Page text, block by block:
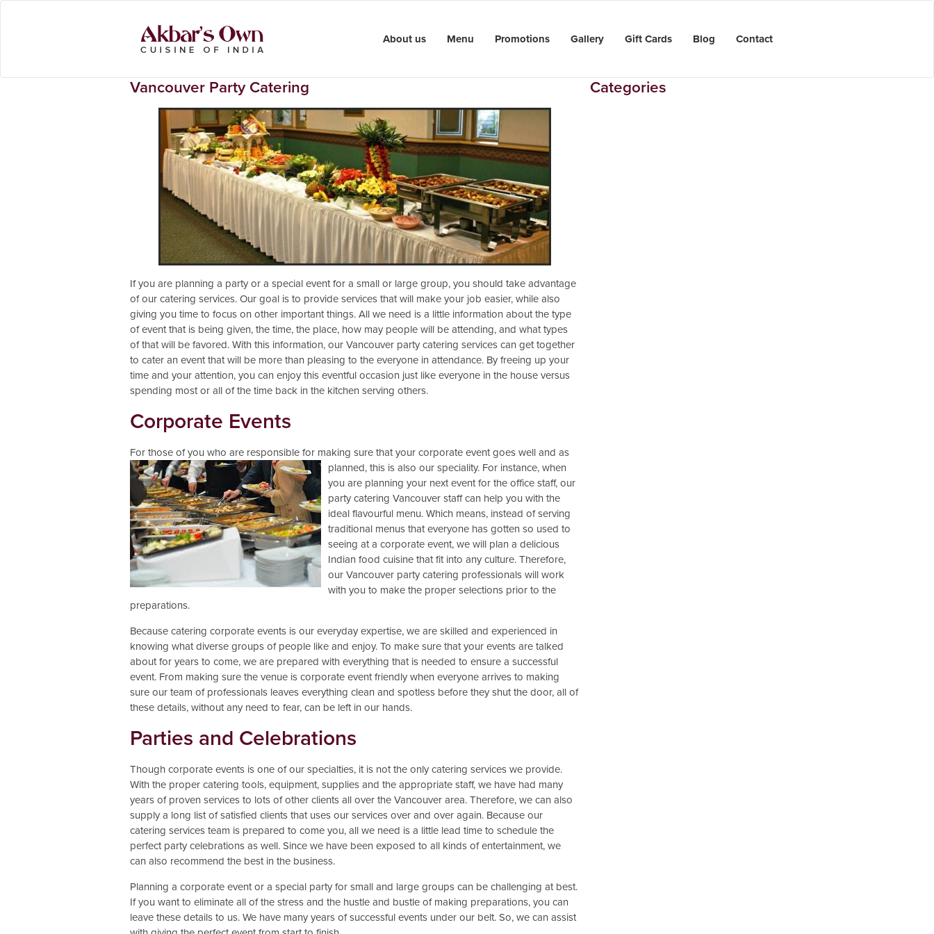
About us Menu Promotions Gallery Gift Cards Blog Contact
Vancouver Party Catering
If you are planning a party or a special event for a small or large group, you should take advantage
of our catering services. Our goal is to provide services that will make your job easier, while also
giving you time to focus on other important things. All we need is a little information about the type
of event that is being given, the time, the place, how may people will be attending, and what types
of that will be favored. With this information, our Vancouver party catering services can get together
to cater an event that will be more than pleasing to the everyone in attendance. By freeing up your
time and your attention, you can enjoy this eventful occasion just like everyone in the house versus
spending most or all of the time back in the kitchen serving others.
Corporate Events
For those of you who are responsible for making sure that your corporate event goes well and as
planned, this is also our speciality. For instance, when
you are planning your next event for the office staff, our
party catering Vancouver staff can help you with the
ideal flavourful menu. Which means, instead of serving
traditional menus that everyone has gotten so used to
seeing at a corporate event, we will plan a delicious
Indian food cuisine that fit into any culture. Therefore,
our Vancouver party catering professionals will work
with you to make the proper selections prior to the
preparations.
Because catering corporate events is our everyday expertise, we are skilled and experienced in
knowing what diverse groups of people like and enjoy. To make sure that your events are talked
about for years to come, we are prepared with everything that is needed to ensure a successful
event. From making sure the venue is corporate event friendly when everyone arrives to making
sure our team of professionals leaves everything clean and spotless before they shut the door, all of
these details, without any need to fear, can be left in our hands.
Parties and Celebrations
Though corporate events is one of our specialties, it is not the only catering services we provide.
With the proper catering tools, equipment, supplies and the appropriate staff, we have had many
years of proven services to lots of other clients all over the Vancouver area. Therefore, we can also
supply a long list of satisfied clients that uses our services over and over again. Because our
catering services team is prepared to come you, all we need is a little lead time to schedule the
perfect party celebrations as well. Since we have been exposed to all kinds of entertainment, we
can also recommend the best in the business.
Planning a corporate event or a special party for small and large groups can be challenging at best.
If you want to eliminate all of the stress and the hustle and bustle of making preparations, you can
leave these details to us. We have many years of successful events under our belt. So, we can assist
Categories